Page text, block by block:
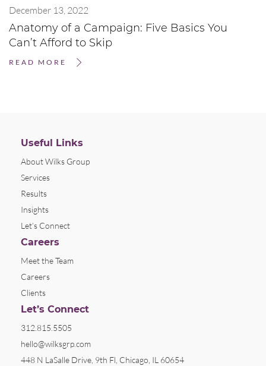
December 13, 2022
Anatomy of a Campaign: Five Basics You
Can’t Afford to Skip
READ MORE
Useful Links
About Wilks Group
Services
Results
Insights
Let’s Connect
Careers
Meet the Team
Careers
Clients
Let’s Connect
312.815.5505
hello@wilksgrp.com
448 N LaSalle Drive, 9th Fl, Chicago, IL 60654